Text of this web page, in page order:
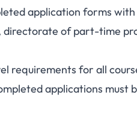
application forms
directorate of part-time
requirements for all
applications must